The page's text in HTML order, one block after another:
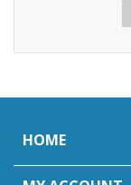
HOME